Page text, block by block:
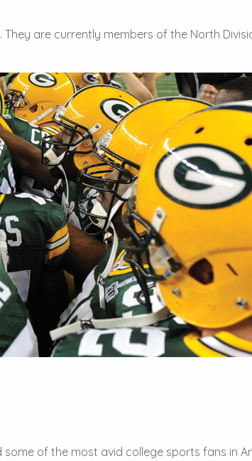
. They are currently members of the North
of the most avid college sports fans in